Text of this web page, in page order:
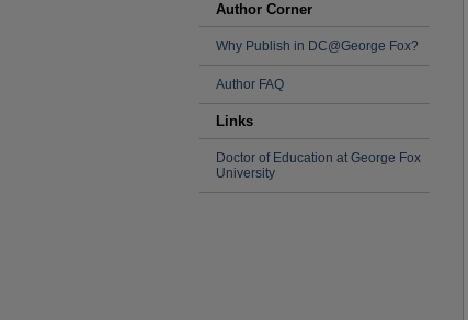
Author Corner
Why Publish in DC@George Fox?
Author FAQ
Links
Doctor of Education at George Fox
University